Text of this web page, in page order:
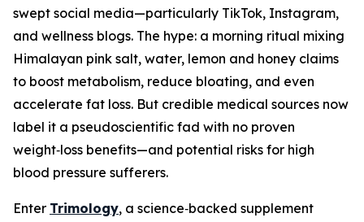
swept social media—particularly TikTok, Instagram,
and wellness blogs. The hype: a morning ritual mixing
Himalayan pink salt, water, lemon and honey claims
to boost metabolism, reduce bloating, and even
accelerate fat loss. But credible medical sources now
label it a pseudoscientific fad with no proven
weight‑loss benefits—and potential risks for high
blood pressure sufferers.
Enter Trimology, a science‑backed supplement